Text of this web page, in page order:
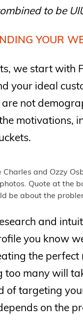
to be
YOUR
we start with
your ideal
are not
motivations,
and
you know
the
too many will
of targeting
on the